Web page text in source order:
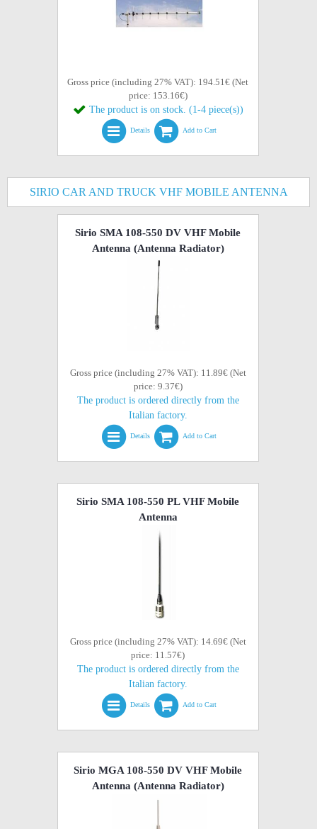
Gross price (including 27% VAT): 194.51€ (Net
price: 153.16€)
The product is on stock. (1-4 piece(s))
Details Add to Cart
SIRIO CAR AND TRUCK VHF MOBILE ANTENNA
Sirio SMA 108-550 DV VHF Mobile
Antenna (Antenna Radiator)
Gross price (including 27% VAT): 11.89€ (Net
price: 9.37€)
The product is ordered directly from the
Italian factory.
Details Add to Cart
Sirio SMA 108-550 PL VHF Mobile
Antenna
Gross price (including 27% VAT): 14.69€ (Net
price: 11.57€)
The product is ordered directly from the
Italian factory.
Details Add to Cart
Sirio MGA 108-550 DV VHF Mobile
Antenna (Antenna Radiator)